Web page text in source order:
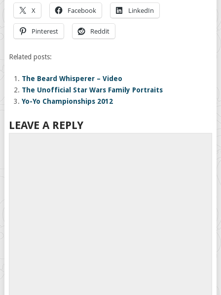
X Facebook LinkedIn
Pinterest Reddit
Related posts:
The Beard Whisperer – Video
The Unofficial Star Wars Family Portraits
Yo-Yo Championships 2012
LEAVE A REPLY